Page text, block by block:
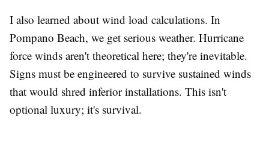
I also learned about wind load calculations. In
Pompano Beach, we get serious weather. Hurricane
force winds aren't theoretical here; they're inevitable.
Signs must be engineered to survive sustained winds
that would shred inferior installations. This isn't
optional luxury; it's survival.